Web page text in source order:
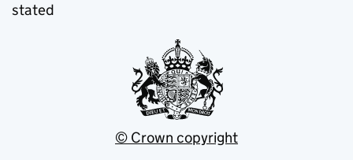
stated
© Crown copyright